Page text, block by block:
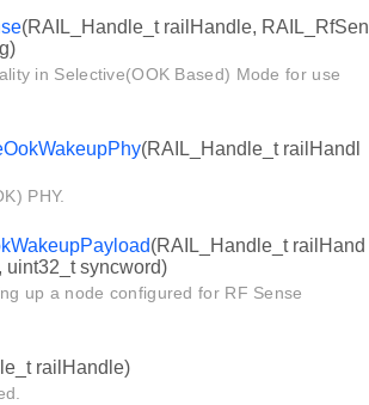
(RAIL_Handle_t railHandle, RAIL_RfSen
in Selective(OOK Based) Mode for use
(RAIL_Handle_t railHandl
PHY.
(RAIL_Handle_t railHand
uint32_t syncword)
up a node configured for RF Sense
railHandle)